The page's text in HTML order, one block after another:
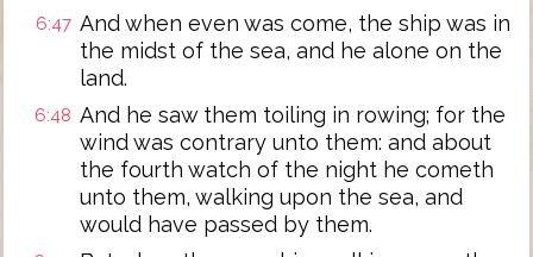
6:47 And when even was come, the ship was in
the midst of the sea, and he alone on the
land.
6:48 And he saw them toiling in rowing; for the
wind was contrary unto them: and about
the fourth watch of the night he cometh
unto them, walking upon the sea, and
would have passed by them.